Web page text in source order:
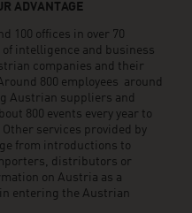
ADVANTAGE
100 offices in over 70
intelligence and business
companies and their
800 employees around
Austrian suppliers and
800 events every year to
services provided by
from introductions to
distributors or
on Austria as a
entering the Austrian